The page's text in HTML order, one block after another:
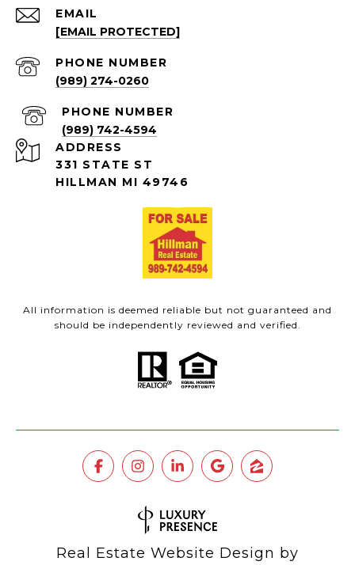
EMAIL
[EMAIL PROTECTED]
PHONE NUMBER
(989) 274-0260
PHONE NUMBER
(989) 742-4594
ADDRESS
331 STATE ST
HILLMAN MI 49746
All information is deemed reliable but not guaranteed and
should be independently reviewed and verified.
Real Estate Website Design by